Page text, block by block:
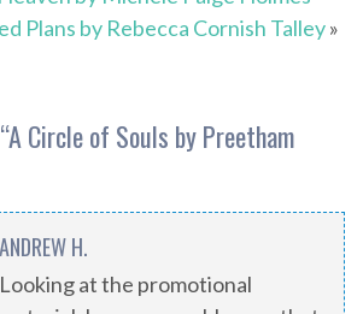
Plans by Rebecca Cornish Talley»
A Circle of Souls by Preetham
ANDREW H.
Looking at the promotional